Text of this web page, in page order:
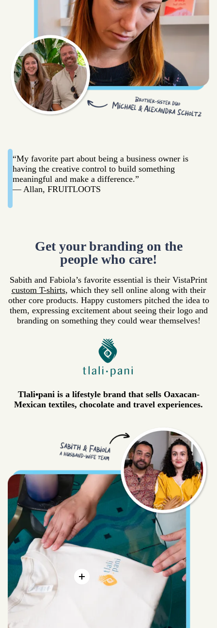
“My favorite part about being a business owner is
having the creative control to build something
meaningful and make a difference.”
— Allan, FRUITLOOTS
Get your branding on the
people who care!
Sabith and Fabiola’s favorite essential is their VistaPrint
custom T-shirts, which they sell online along with their
other core products. Happy customers pitched the idea to
them, expressing excitement about seeing their logo and
branding on something they could wear themselves!
Tlali•pani is a lifestyle brand that sells Oaxacan-
Mexican textiles, chocolate and travel experiences.